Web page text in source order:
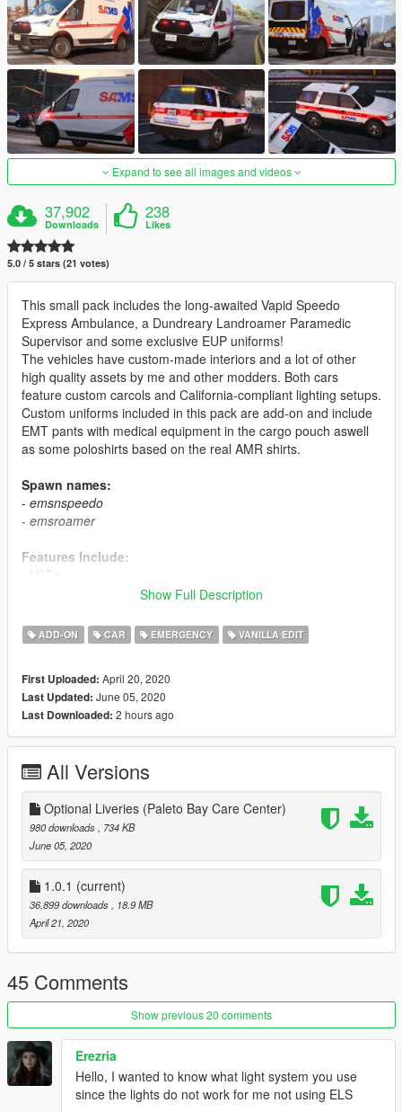
Expand to see all images and videos
37,902
Downloads
238
Likes
5.0 / 5 stars (21 votes)
This small pack includes the long-awaited Vapid Speedo
Express Ambulance, a Dundreary Landroamer Paramedic
Supervisor and some exclusive EUP uniforms!
The vehicles have custom-made interiors and a lot of other
high quality assets by me and other modders. Both cars
feature custom carcols and California-compliant lighting setups.
Custom uniforms included in this pack are add-on and include
EMT pants with medical equipment in the cargo pouch aswell
as some poloshirts based on the real AMR shirts.
Spawn names:
- emsnspeedo
- emsroamer
Features Include:
- Liveries (templates in download)
- Custom ambulance interior
- Custom soundbanks
- Custom handling
- Custom lore-style lighting & misc. equipment
- Custom EUP uniforms for both male and female (exclusive
Installation:
Installation instructions are included in the download!
Credits:
Speedo Express:
- TG_Stig - Original model
- TheF3nt0n and Dani02 - Conversions
- Boywond - Interior Conversion and light textures
- AlexanderLB - Badges and other textures
- Jacobmaate - Emissives, front flashers and custom
- w/ - Light modules
- Skitty - Wiwang Emergency Lighting System model
- 11john11 - Custom siren controller
- IlayArye - Stretcher model
- Yard1 - Original SAMS decals
- Lt.Caine - Emissives
- Nacho - Lightbars, interior, liveries, custom modelling, carcols
Show Full Description
ADD-ON CAR EMERGENCY VANILLA EDIT
First Uploaded: April 20, 2020
Last Updated: June 05, 2020
Last Downloaded: 2 hours ago
All Versions
Optional Liveries (Paleto Bay Care Center)
980 downloads
, 734 KB
June 05, 2020
1.0.1 (current)
36,899 downloads
, 18.9 MB
April 21, 2020
45 Comments
Show previous 20 comments
Erezria
Hello, I wanted to know what light system you use
since the lights do not work for me not using ELS